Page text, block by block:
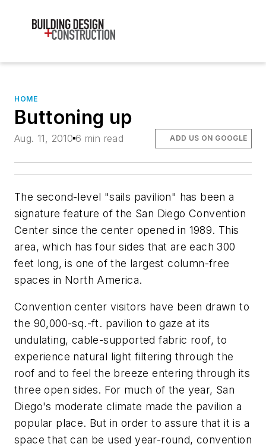
HOME
Buttoning up
Aug. 11, 2010 6 min read ADD US ON GOOGLE
The second-level "sails pavilion" has been a
signature feature of the San Diego Convention
Center since the center opened in 1989. This
area, which has four sides that are each 300
feet long, is one of the largest column-free
spaces in North America.
Convention center visitors have been drawn to
the 90,000-sq.-ft. pavilion to gaze at its
undulating, cable-supported fabric roof, to
experience natural light filtering through the
roof and to feel the breeze entering through its
three open sides. For much of the year, San
Diego's moderate climate made the pavilion a
popular place. But in order to assure that it is a
space that can be used year-round, convention